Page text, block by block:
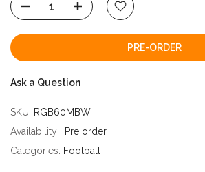
PRE-ORDER
Ask a Question
SKU: RGB60MBW
Availability : Pre order
Categories: Football